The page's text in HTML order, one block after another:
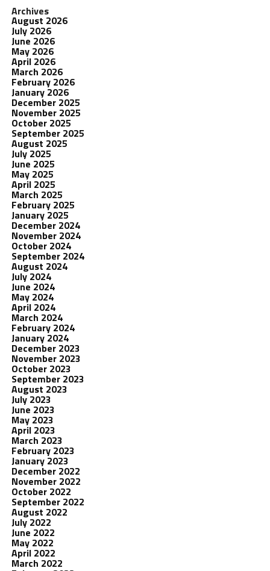
Archives
August 2026
July 2026
June 2026
May 2026
April 2026
March 2026
February 2026
January 2026
December 2025
November 2025
October 2025
September 2025
August 2025
July 2025
June 2025
May 2025
April 2025
March 2025
February 2025
January 2025
December 2024
November 2024
October 2024
September 2024
August 2024
July 2024
June 2024
May 2024
April 2024
March 2024
February 2024
January 2024
December 2023
November 2023
October 2023
September 2023
August 2023
July 2023
June 2023
May 2023
April 2023
March 2023
February 2023
January 2023
December 2022
November 2022
October 2022
September 2022
August 2022
July 2022
June 2022
May 2022
April 2022
March 2022